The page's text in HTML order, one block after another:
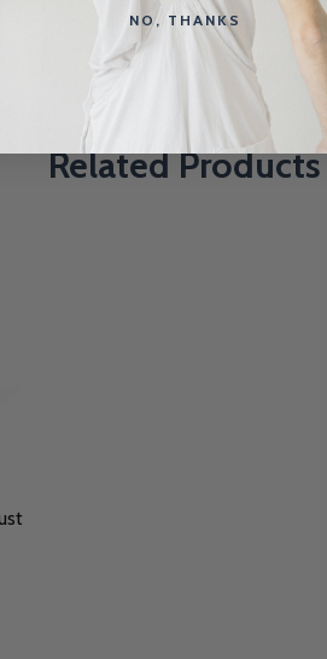
Related Products
NO, THANKS